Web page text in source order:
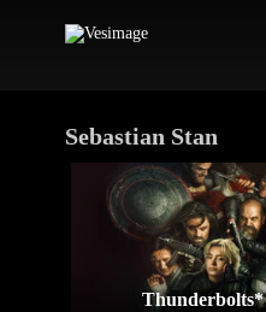
Sebastian Stan
Thunderbolts*